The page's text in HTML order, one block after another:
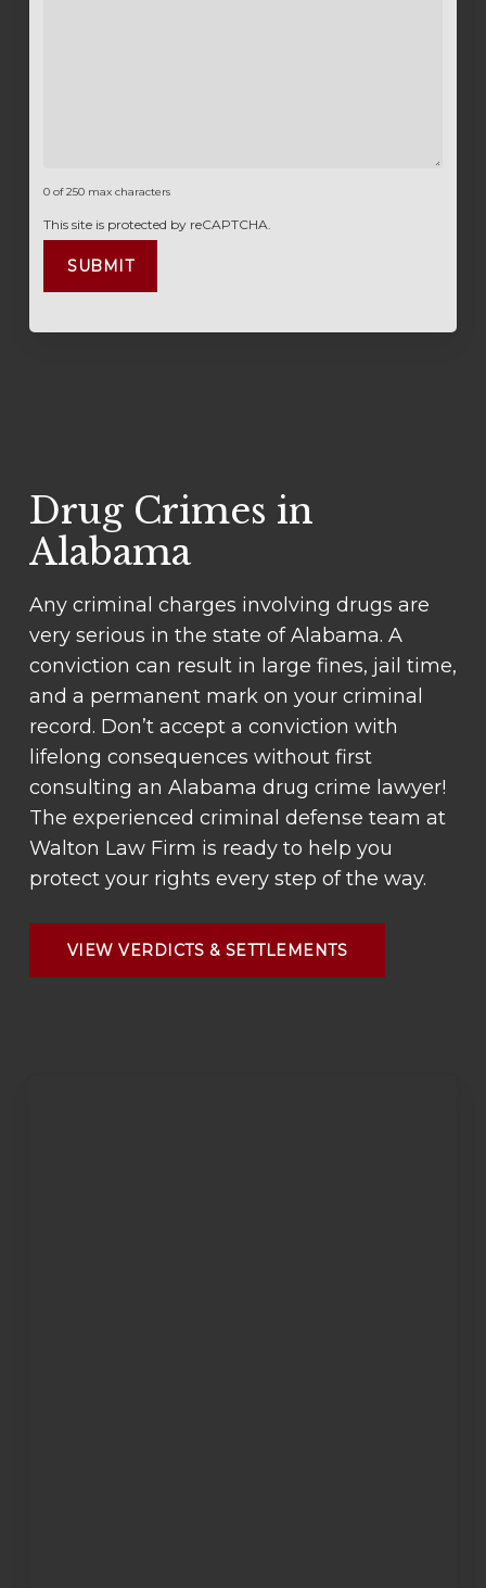
0 of 250 max characters
This site is protected by reCAPTCHA.
Drug Crimes in
Alabama
Any criminal charges involving drugs are
very serious in the state of Alabama. A
conviction can result in large fines, jail time,
and a permanent mark on your criminal
record. Don’t accept a conviction with
lifelong consequences without first
consulting an Alabama drug crime lawyer!
The experienced criminal defense team at
Walton Law Firm is ready to help you
protect your rights every step of the way.
VIEW VERDICTS & SETTLEMENTS